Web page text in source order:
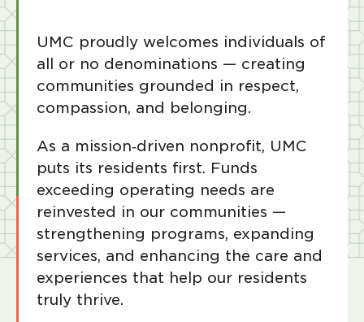
UMC proudly welcomes individuals of
all or no denominations — creating
communities grounded in respect,
compassion, and belonging.
As a mission‑driven nonprofit, UMC
puts its residents first. Funds
exceeding operating needs are
reinvested in our communities —
strengthening programs, expanding
services, and enhancing the care and
experiences that help our residents
truly thrive.